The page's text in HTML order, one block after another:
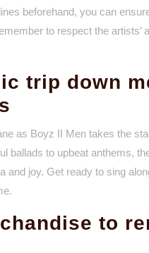
beforehand, you can
to respect the artists’
trip down
as Boyz II Men takes the
ballads to upbeat anthems,
and joy. Get ready to sing
to